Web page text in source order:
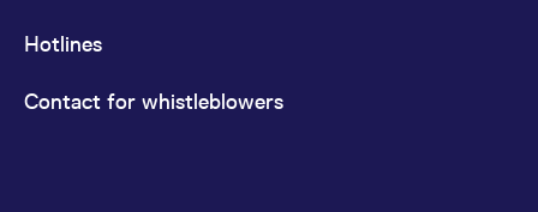
Hotlines
Contact for whistleblowers